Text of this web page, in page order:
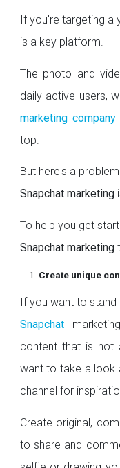
If you're targeting a
is a key platform.
The photo and
daily active users,
marketing
top.
But here's a
Snapchat marketing
To help you get
Snapchat marketing
Create unique
If you want to
Snapchat
content that is not
want to take a look
channel for
Create original,
to share and